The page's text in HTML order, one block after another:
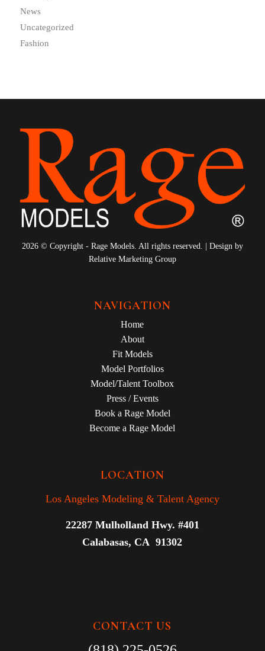
News
Uncategorized
Fashion
2026 © Copyright - Rage Models. All rights reserved. | Design by
Relative Marketing Group
NAVIGATION
Home
About
Fit Models
Model Portfolios
Model/Talent Toolbox
Press / Events
Book a Rage Model
Become a Rage Model
LOCATION
Los Angeles Modeling & Talent Agency
22287 Mulholland Hwy. #401
Calabasas, CA 91302
CONTACT US